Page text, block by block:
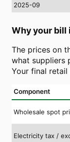
2025-09
Why your bill
The prices on
what suppliers
Your final retail
Component
Wholesale spot
Electricity tax /